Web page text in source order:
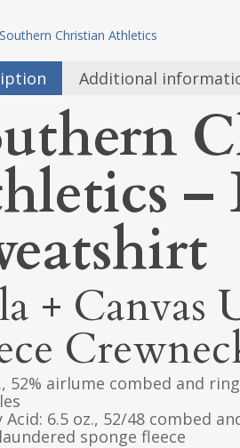
Southern Christian Athletics
Additional
–
+ Canvas
52% airlume combed and
Acid: 6.5 oz., 52/48 combed
sponge fleece